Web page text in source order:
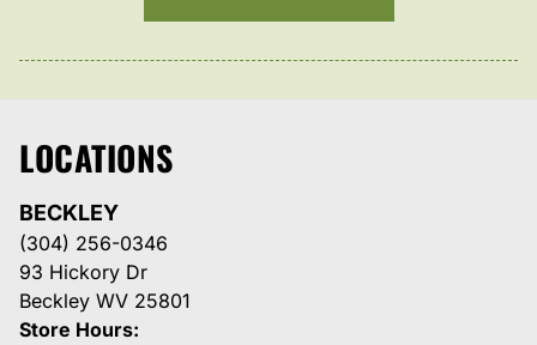
LOCATIONS
BECKLEY
(304) 256-0346
93 Hickory Dr
Beckley WV 25801
Store Hours: